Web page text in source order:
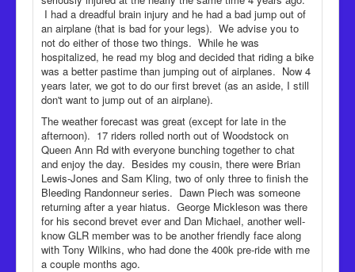
I had a dreadful brain injury and he had a bad jump out of
an airplane (that is bad for your legs). We advise you to
not do either of those two things. While he was
hospitalized, he read my blog and decided that riding a bike
was a better pastime than jumping out of airplanes. Now 4
years later, we got to do our first brevet (as an aside, I still
don't want to jump out of an airplane).
The weather forecast was great (except for late in the
afternoon). 17 riders rolled north out of Woodstock on
Queen Ann Rd with everyone bunching together to chat
and enjoy the day. Besides my cousin, there were Brian
Lewis-Jones and Sam Kling, two of only three to finish the
Bleeding Randonneur series. Dawn Piech was someone
returning after a year hiatus. George Mickleson was there
for his second brevet ever and Dan Michael, another well-
know GLR member was to be another friendly face along
with Tony Wilkins, who had done the 400k pre-ride with me
a couple months ago.